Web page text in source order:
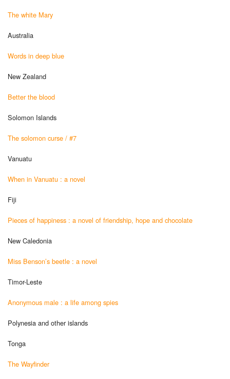
The white Mary
Australia
Words in deep blue
New Zealand
Better the blood
Solomon Islands
The solomon curse / #7
Vanuatu
When in Vanuatu : a novel
Fiji
Pieces of happiness : a novel of friendship, hope and chocolate
New Caledonia
Miss Benson’s beetle : a novel
Timor-Leste
Anonymous male : a life among spies
Polynesia and other islands
Tonga
The Wayfinder